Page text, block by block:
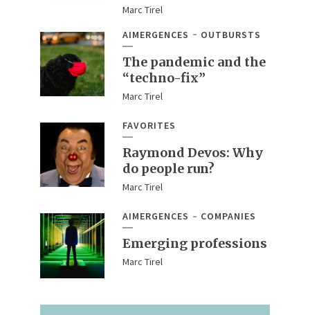
Marc Tirel
AIMERGENCES
OUTBURSTS
The pandemic and the
“techno-fix”
Marc Tirel
FAVORITES
Raymond Devos: Why
do people run?
Marc Tirel
AIMERGENCES COMPANIES
Emerging professions
Marc Tirel